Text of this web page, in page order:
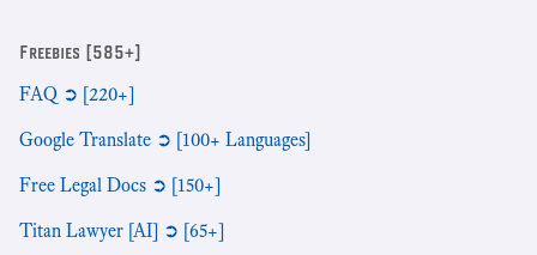
Freebies [585+]
FAQ ➲ [220+]
Google Translate ➲ [100+ Languages]
Free Legal Docs ➲ [150+]
Titan Lawyer [AI] ➲ [65+]